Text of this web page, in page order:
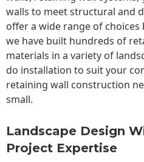
walls to meet structural and
offer a wide range of choices
we have built hundreds of
materials in a variety of
do installation to suit your
retaining wall construction
small.
Landscape Design
Project Expertise